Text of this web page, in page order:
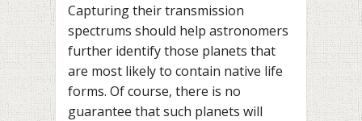
Capturing their transmission
spectrums should help astronomers
further identify those planets that
are most likely to contain native life
forms. Of course, there is no
guarantee that such planets will